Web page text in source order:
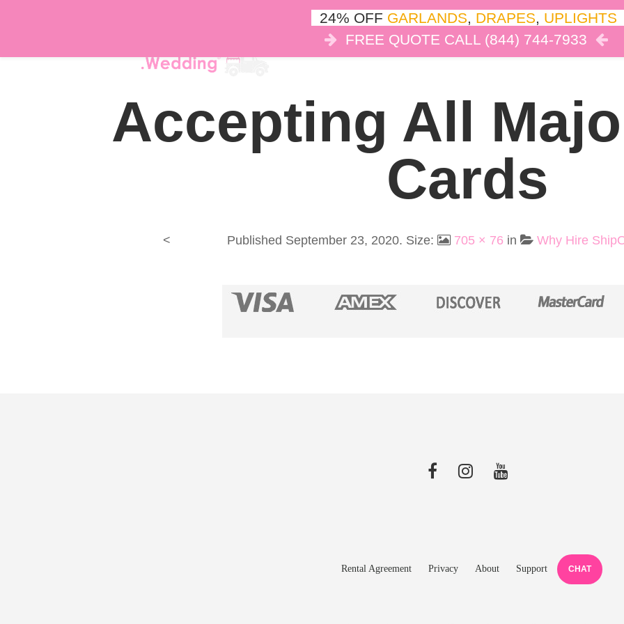
DÉCOR LIGHTS DRAPES CLOUD DANCE
Accepting All
Cards
Published September 23, 2020. Size: 705 × 76 in Why Hire
<
Rental Agreement Privacy About Support CHAT
24% OFF GARLANDS, DRAPES, UPLIGHTS
FREE QUOTE CALL (844) 744-7933